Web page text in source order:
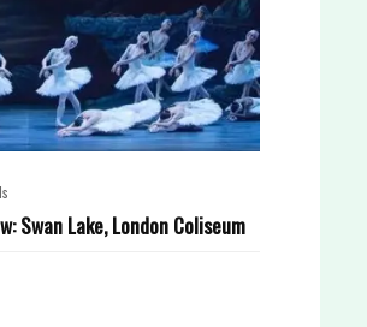
Swan Lake, London Coliseum